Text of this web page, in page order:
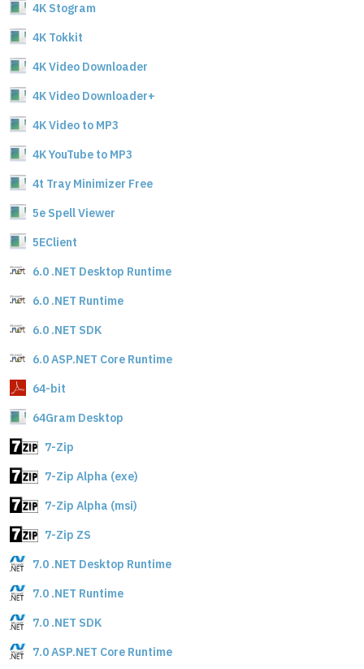
4K Stogram
4K Tokkit
4K Video Downloader
4K Video Downloader+
4K Video to MP3
4K YouTube to MP3
4t Tray Minimizer Free
5e Spell Viewer
5EClient
6.0 .NET Desktop Runtime
6.0 .NET Runtime
6.0 .NET SDK
6.0 ASP.NET Core Runtime
64-bit
64Gram Desktop
7-Zip
7-Zip Alpha (exe)
7-Zip Alpha (msi)
7-Zip ZS
7.0 .NET Desktop Runtime
7.0 .NET Runtime
7.0 .NET SDK
7.0 ASP.NET Core Runtime